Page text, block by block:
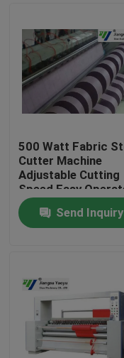
Products
About Us
500 Watt Fabric
Cutter Machine
Adjustable Cutting
Speed Easy
Send Inquiry